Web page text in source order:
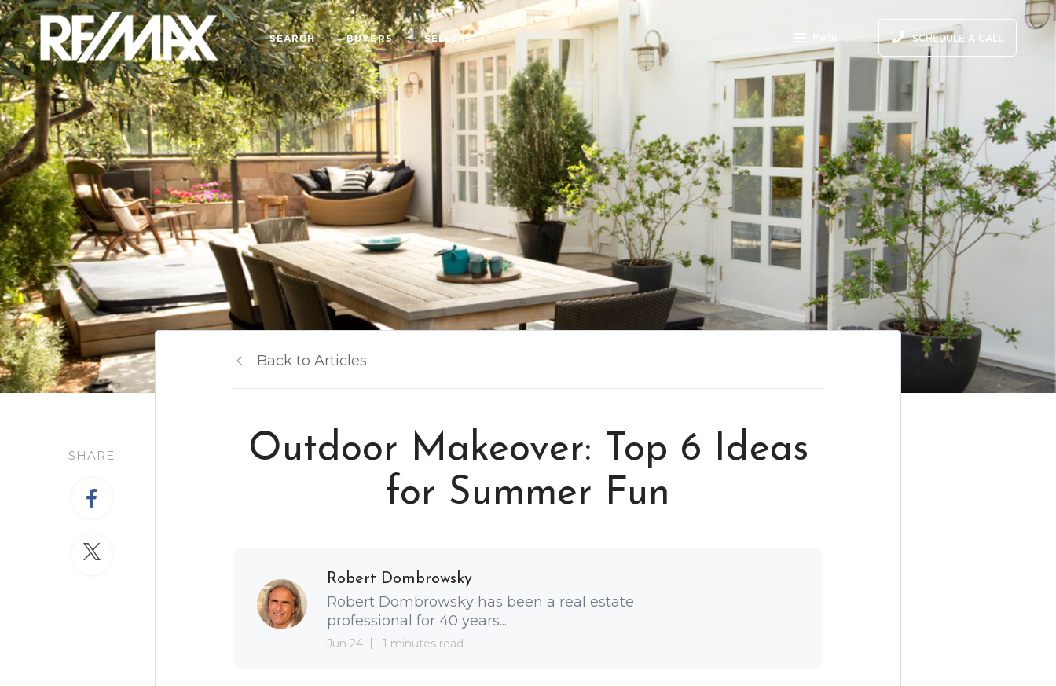
SEARCH BUYERS SELLERS SCHEDULE A CALL
SHARE
Back to Articles
Outdoor Makeover: Top 6 Ideas
for Summer Fun
Robert Dombrowsky
Robert Dombrowsky has been a real estate
professional for 40 years...
Jun 24 1 minutes read